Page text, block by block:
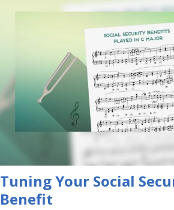
Tuning Your Social
Benefit